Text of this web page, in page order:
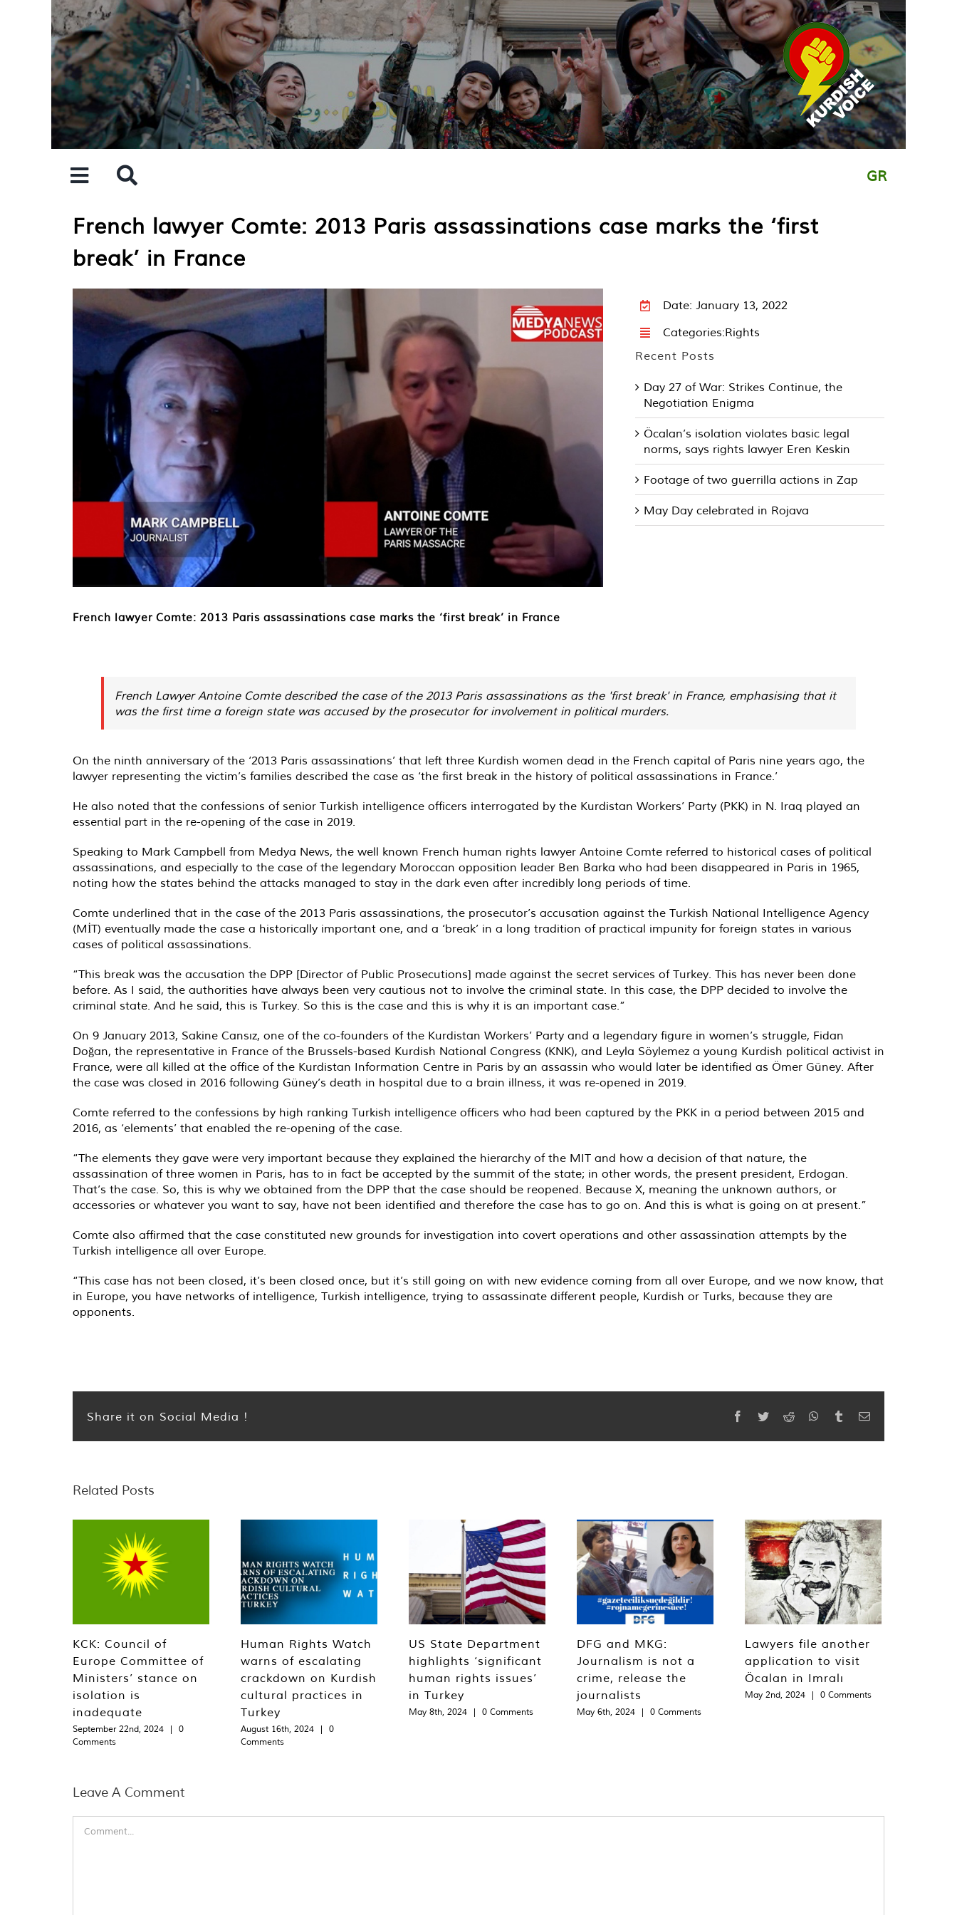
GR
French lawyer Comte: 2013 Paris assassinations case marks the ‘first
break’ in France
Date: January 13, 2022
Categories:Rights
Recent Posts
Day 27 of War: Strikes Continue, the
Negotiation Enigma
Öcalan’s isolation violates basic legal
norms, says rights lawyer Eren Keskin
Footage of two guerrilla actions in Zap
May Day celebrated in Rojava
French lawyer Comte: 2013 Paris assassinations case marks the ‘first break’ in France
French Lawyer Antoine Comte described the case of the 2013 Paris assassinations as the 'first break' in France, emphasising that it
was the first time a foreign state was accused by the prosecutor for involvement in political murders.
On the ninth anniversary of the ‘2013 Paris assassinations’ that left three Kurdish women dead in the French capital of Paris nine years ago, the
lawyer representing the victim’s families described the case as ‘the first break in the history of political assassinations in France.’
He also noted that the confessions of senior Turkish intelligence officers interrogated by the Kurdistan Workers’ Party (PKK) in N. Iraq played an
essential part in the re-opening of the case in 2019.
Speaking to Mark Campbell from Medya News, the well known French human rights lawyer Antoine Comte referred to historical cases of political
assassinations, and especially to the case of the legendary Moroccan opposition leader Ben Barka who had been disappeared in Paris in 1965,
noting how the states behind the attacks managed to stay in the dark even after incredibly long periods of time.
Comte underlined that in the case of the 2013 Paris assassinations, the prosecutor’s accusation against the Turkish National Intelligence Agency
(MİT) eventually made the case a historically important one, and a ‘break’ in a long tradition of practical impunity for foreign states in various
cases of political assassinations.
“This break was the accusation the DPP [Director of Public Prosecutions] made against the secret services of Turkey. This has never been done
before. As I said, the authorities have always been very cautious not to involve the criminal state. In this case, the DPP decided to involve the
criminal state. And he said, this is Turkey. So this is the case and this is why it is an important case.”
On 9 January 2013, Sakine Cansız, one of the co-founders of the Kurdistan Workers’ Party and a legendary figure in women’s struggle, Fidan
Doğan, the representative in France of the Brussels-based Kurdish National Congress (KNK), and Leyla Söylemez a young Kurdish political activist in
France, were all killed at the office of the Kurdistan Information Centre in Paris by an assassin who would later be identified as Ömer Güney. After
the case was closed in 2016 following Güney’s death in hospital due to a brain illness, it was re-opened in 2019.
Comte referred to the confessions by high ranking Turkish intelligence officers who had been captured by the PKK in a period between 2015 and
2016, as ‘elements’ that enabled the re-opening of the case.
“The elements they gave were very important because they explained the hierarchy of the MIT and how a decision of that nature, the
assassination of three women in Paris, has to in fact be accepted by the summit of the state; in other words, the present president, Erdogan.
That’s the case. So, this is why we obtained from the DPP that the case should be reopened. Because X, meaning the unknown authors, or
accessories or whatever you want to say, have not been identified and therefore the case has to go on. And this is what is going on at present.”
Comte also affirmed that the case constituted new grounds for investigation into covert operations and other assassination attempts by the
Turkish intelligence all over Europe.
“This case has not been closed, it’s been closed once, but it’s still going on with new evidence coming from all over Europe, and we now know, that
in Europe, you have networks of intelligence, Turkish intelligence, trying to assassinate different people, Kurdish or Turks, because they are
opponents.
Share it on Social Media ! Facebook
TwitterReddit WhatsApp
TumblrEmail
Related Posts
KCK: Council of
Europe Committee of
Ministers’ stance on
isolation is
inadequate
September 22nd, 2024 |
0
Comments
Human Rights Watch
warns of escalating
crackdown on Kurdish
cultural practices in
Turkey
August 16th, 2024 |
0
Comments
US State Department
highlights ‘significant
human rights issues’
in Turkey
May 8th, 2024 | 0 Comments
DFG and MKG:
Journalism is not a
crime, release the
journalists
May 6th, 2024 | 0 Comments
Lawyers file another
application to visit
Öcalan in Imralı
May 2nd, 2024 | 0 Comments
Leave A Comment